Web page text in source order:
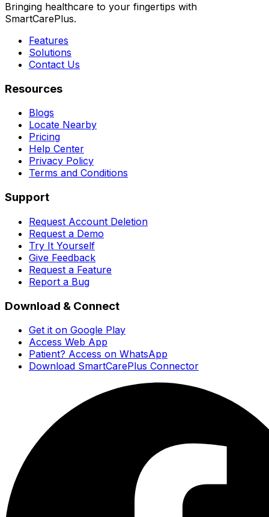
Bringing healthcare to your fingertips with
SmartCarePlus.
Features
Solutions
Contact Us
Resources
Blogs
Locate Nearby
Pricing
Help Center
Privacy Policy
Terms and Conditions
Support
Request Account Deletion
Request a Demo
Try It Yourself
Give Feedback
Request a Feature
Report a Bug
Download & Connect
Get it on Google Play
Access Web App
Patient? Access on WhatsApp
Download SmartCarePlus Connector